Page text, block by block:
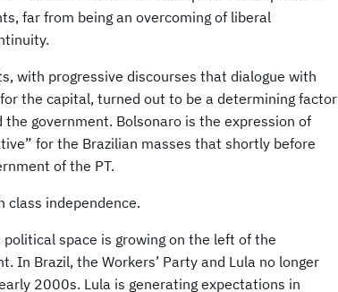
far from being an overcoming of liberal
with progressive discourses that dialogue with
the capital, turned out to be a determining factor
government. Bolsonaro is the expression of
for the Brazilian masses that shortly before
of the PT.
independence.
space is growing on the left of the
In Brazil, the Workers’ Party and Lula no longer
2000s. Lula is generating expectations in